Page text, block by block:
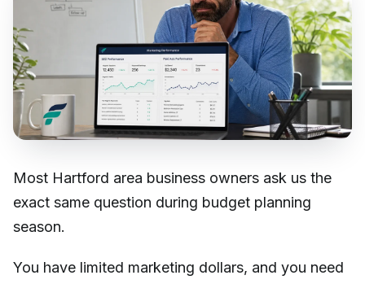
Most Hartford area business owners ask us the
exact same question during budget planning
season.
You have limited marketing dollars, and you need